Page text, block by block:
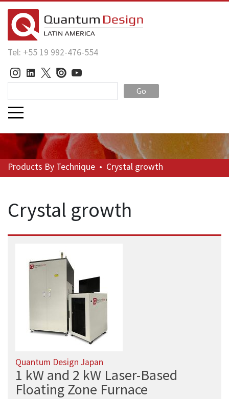
Tel: +55 19 992-476-554
Go
Products By Technique • Crystal growth
Crystal growth
Quantum Design Japan
1 kW and 2 kW Laser-Based
Floating Zone Furnace